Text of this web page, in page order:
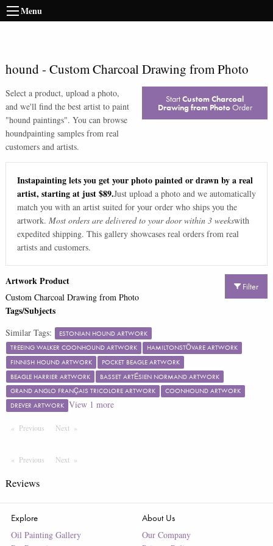
Menu
hound- Custom Charcoal Drawing from Photo
Select a product, upload a photo,
and we'll find the best artist to paint
"hound paintings". You can browse
houndpainting samples from real
customers and artists.
StartCustom Charcoal
Drawing from PhotoOrder
Instapainting lets you get your photo painted or drawn by a real
artist, starting at just $89.Just upload a photo and we automatically
match you with an artist suited for your order who ships you the
artwork. Most orders are delivered to your door within 3 weekswith
expedited shipping. This gallery showcases real orders from real
artists and customers.
Filter
Artwork Product
Custom Charcoal Drawing from Photo
Tags/Subjects
Similar Tags:
ESTONIAN HOUND ARTWORK
TREEING WALKER COONHOUND ARTWORK
HAMILTONSTÖVARE ARTWORK
FINNISH HOUND ARTWORK
POCKET BEAGLE ARTWORK
BEAGLE HARRIER ARTWORK
BASSET ARTÉSIEN NORMAND ARTWORK
GRAND ANGLO FRANÇAIS TRICOLORE ARTWORK
COONHOUND ARTWORK
DREVER ARTWORK View 1 more
Previous PageNext Page
Previous PageNextPage
Reviews
Explore
Oil Painting Gallery
About Us
Our Company